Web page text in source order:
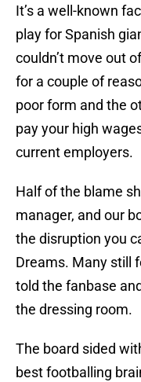
It’s a well-known
play for Spanish
couldn’t move out
for a couple of
poor form and the
pay your high
current employers.
Half of the blame
manager, and our
the disruption you
Dreams. Many still
told the fanbase
the dressing room.
The board sided
best footballing